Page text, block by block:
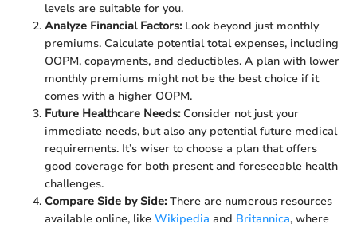
levels are suitable for you.
Analyze Financial Factors:Look beyond just monthly
premiums. Calculate potential total expenses, including
OOPM, copayments, and deductibles. A plan with lower
monthly premiums might not be the best choice if it
comes with a higher OOPM.
Future Healthcare Needs:Consider not just your
immediate needs, but also any potential future medical
requirements. It’s wiser to choose a plan that offers
good coverage for both present and foreseeable health
challenges.
Compare Side by Side:There are numerous resources
available online, like Wikipedia and Britannica, where